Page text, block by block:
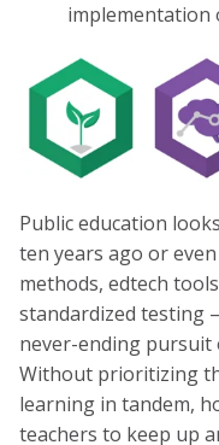
implementation
Public education
ten years ago or
methods, edtech
standardized testing
never-ending
Without prioritizing
learning in tandem,
teachers to keep up